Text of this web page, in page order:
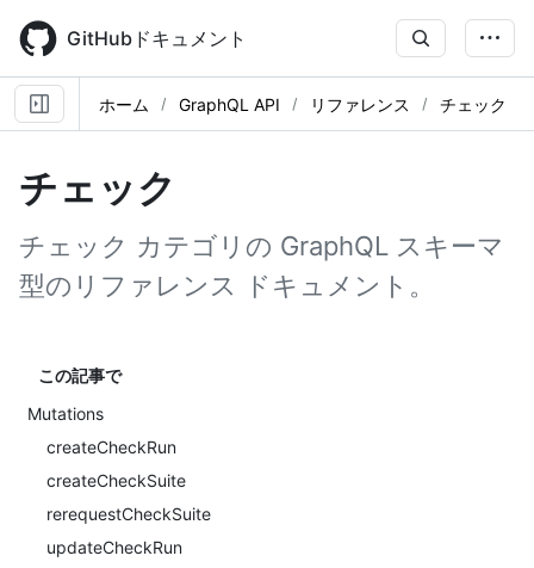
main
content
GitHubドキュメント
ホーム GraphQL API リファレンス チェック
チェック
チェック カテゴリの GraphQL スキーマ
型のリファレンス ドキュメント。
この記事で
Mutations
createCheckRun
createCheckSuite
rerequestCheckSuite
updateCheckRun